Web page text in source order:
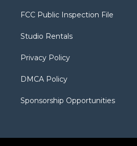
t
e
a
g
a
b
FCC Public Inspection File
Studio Rentals
Privacy Policy
DMCA Policy
Sponsorship Opportunities